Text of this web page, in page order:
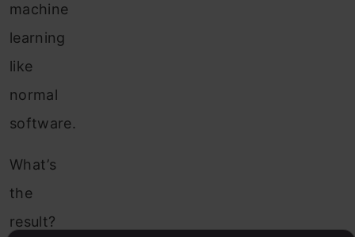
machine
learning
like
normal
software.
What’s
the
result?